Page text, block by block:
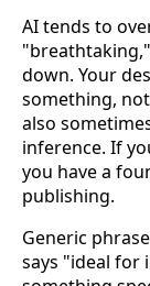
AI tends to
down. Your
something,
also
inference. If
you have a
publishing.
Generic
says "ideal for